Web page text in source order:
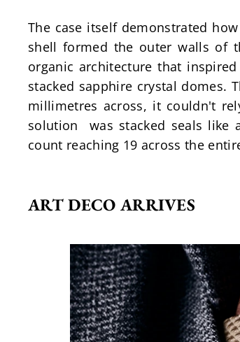
The case itself demonstrated
shell formed the outer walls of
organic architecture that
stacked sapphire crystal domes.
millimetres across, it couldn't
solution  was stacked seals like
count reaching 19 across the
ART DECO ARRIVES